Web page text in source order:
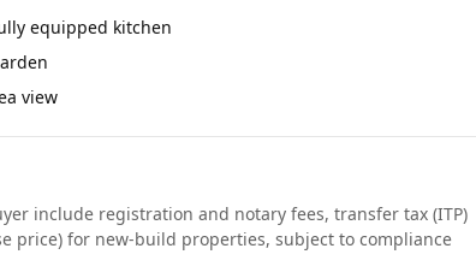
equipped kitchen
view
include registration and notary fees, transfer tax (ITP)
price) for new-build properties, subject to compliance